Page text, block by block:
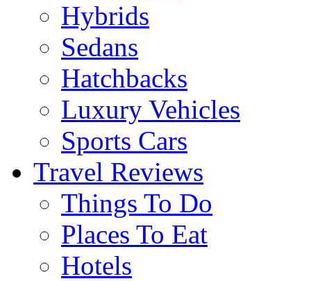
Hybrids
Sedans
Hatchbacks
Luxury Vehicles
Sports Cars
Travel Reviews
Things To Do
Places To Eat
Hotels